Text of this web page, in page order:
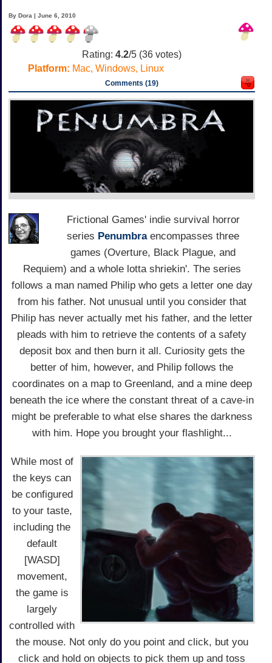
By Dora | June 6, 2010
Rating: 4.2/5 (36 votes)
Platform: Mac, Windows, Linux
Comments (19)
Frictional Games' indie survival horror
series Penumbraencompasses three
games (Overture, Black Plague, and
Requiem) and a whole lotta shriekin'. The series
follows a man named Philip who gets a letter one day
from his father. Not unusual until you consider that
Philip has never actually met his father, and the letter
pleads with him to retrieve the contents of a safety
deposit box and then burn it all. Curiosity gets the
better of him, however, and Philip follows the
coordinates on a map to Greenland, and a mine deep
beneath the ice where the constant threat of a cave-in
might be preferable to what else shares the darkness
with him. Hope you brought your flashlight...
While most of
the keys can
be configured
to your taste,
including the
default
[WASD]
movement,
the game is
largely
controlled with
the mouse. Not only do you point and click, but you
click and hold on objects to pick them up and toss